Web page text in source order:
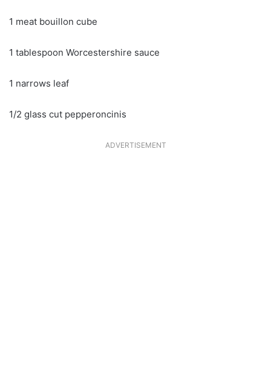
1 meat bouillon cube
1 tablespoon Worcestershire sauce
1 narrows leaf
1/2 glass cut pepperoncinis
ADVERTISEMENT